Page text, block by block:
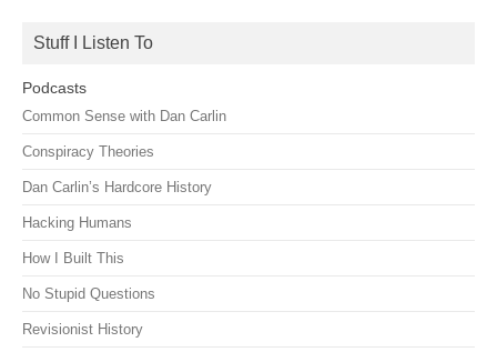
Stuff I Listen To
Podcasts
Common Sense with Dan Carlin
Conspiracy Theories
Dan Carlin’s Hardcore History
Hacking Humans
How I Built This
No Stupid Questions
Revisionist History